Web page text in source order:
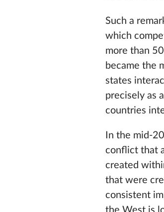
Such a
which
more than
became the
states
precisely as
countries
In the mid-
conflict that
created
that were
consistent
the West is